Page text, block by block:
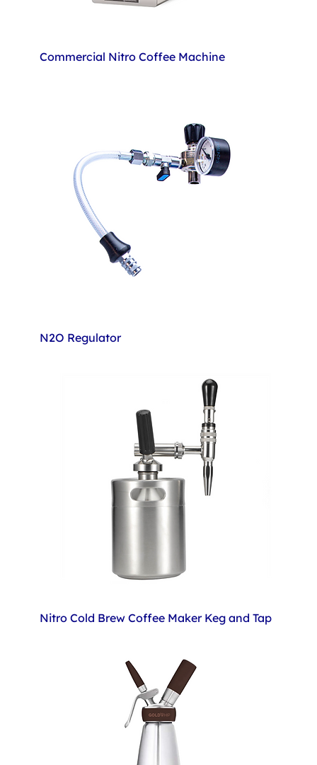
Commercial Nitro Coffee Machine
N2O Regulator
Nitro Cold Brew Coffee Maker Keg and Tap